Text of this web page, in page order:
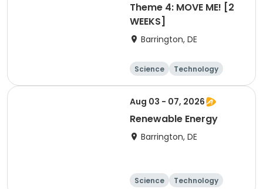
Theme 4: MOVE ME! [2
WEEKS]
Barrington, DE
Science
Technology
Day
Aug 03 - 07, 2026
Renewable Energy
Barrington, DE
Science
Technology